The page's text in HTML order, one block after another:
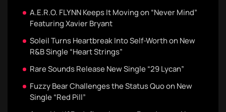
A.E.R.O. FLYNN Keeps It Moving on “Never Mind”
Featuring Xavier Bryant
Soleil Turns Heartbreak Into Self-Worth on New
R&B Single “Heart Strings”
Rare Sounds Release New Single “29 Lycan”
Fuzzy Bear Challenges the Status Quo on New
Single “Red Pill”